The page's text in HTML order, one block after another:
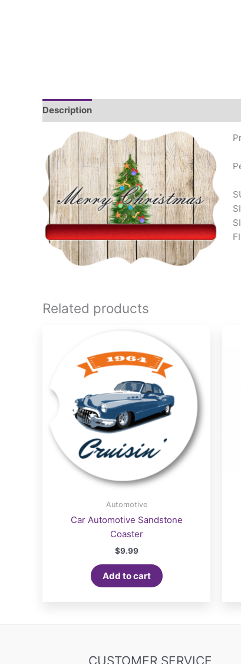
Description
Related products
Automotive
Car Automotive Sandstone
Coaster
$9.99
Add to cart
CUSTOMER SERVICE